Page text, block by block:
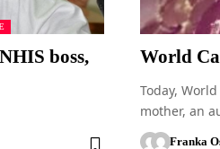
boss,
World
Today,
mother, an
Franka